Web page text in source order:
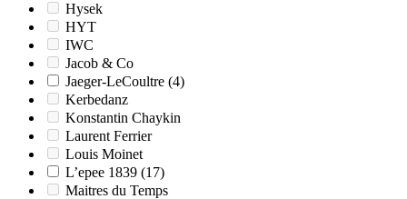
Hysek
HYT
IWC
Jacob & Co
Jaeger-LeCoultre (4)
Kerbedanz
Konstantin Chaykin
Laurent Ferrier
Louis Moinet
L’epee 1839 (17)
Maitres du Temps